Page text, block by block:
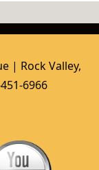
| Rock Valley,
6966